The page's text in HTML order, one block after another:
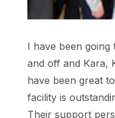
I have been
and off and Kara,
have been great
facility is
Their support